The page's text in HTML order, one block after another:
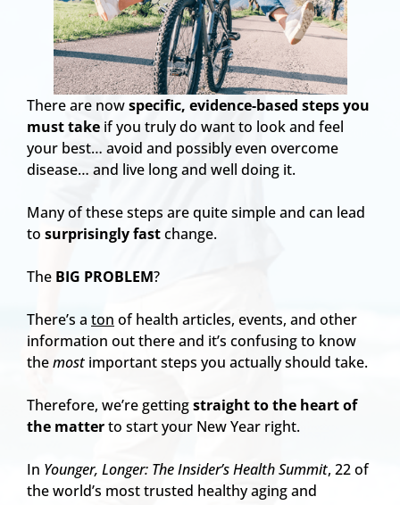
There are nowspecific, evidence-based steps you
must take if you truly do want to look and feel
your best… avoid and possibly even overcome
disease… and live long and well doing it.
Many of these steps are quite simple and can lead
to surprisingly fastchange.
The BIG PROBLEM?
There’s a ton of health articles, events, and other
information out there and it’s confusing to know
themost important steps you actually should take.
Therefore, we’re gettingstraight to the heart of
the matterto start your New Year right.
In Younger, Longer: The Insider’s Health Summit, 22 of
the world’s most trusted healthy aging and